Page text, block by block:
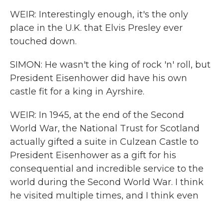
WEIR: Interestingly enough, it's the only
place in the U.K. that Elvis Presley ever
touched down.
SIMON: He wasn't the king of rock 'n' roll, but
President Eisenhower did have his own
castle fit for a king in Ayrshire.
WEIR: In 1945, at the end of the Second
World War, the National Trust for Scotland
actually gifted a suite in Culzean Castle to
President Eisenhower as a gift for his
consequential and incredible service to the
world during the Second World War. I think
he visited multiple times, and I think even